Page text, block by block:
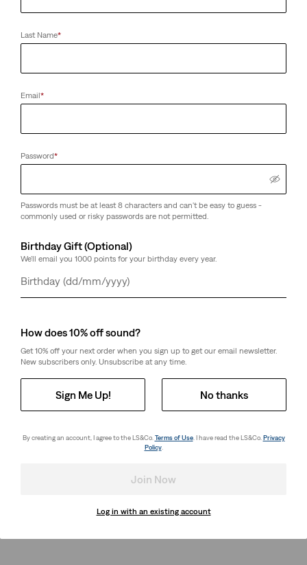
Men's Tops Women's Tops
Last Name*
Email*
Password*
Passwords must be at least 8 characters and can't be easy to guess -
commonly used or risky passwords are not permitted.
Birthday Gift (Optional)
We'll email you 1000 points for your birthday every year.
Day
Month
Year
How does 10% off sound?
Get 10% off your next order when you sign up to get our email newsletter.
New subscribers only. Unsubscribe at any time.
Sign Me Up! No thanks
By creating an account, I agree to the LS&Co. Terms of Use. I have read the LS&Co. Privacy
Policy.
Join Now
Log in with an existing account